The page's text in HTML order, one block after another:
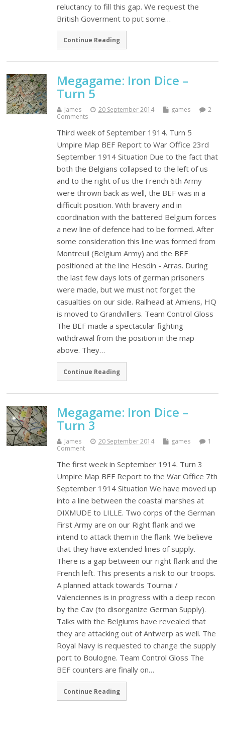
reluctancy to fill this gap. We request the
British Goverment to put some…
Continue Reading
Megagame: Iron Dice –
Turn 5
James 20 September 2014 games
2
Comments
Third week of September 1914. Turn 5
Umpire Map BEF Report to War Office 23rd
September 1914 Situation Due to the fact that
both the Belgians collapsed to the left of us
and to the right of us the French 6th Army
were thrown back as well, the BEF was in a
difficult position. With bravery and in
coordination with the battered Belgium forces
a new line of defence had to be formed. After
some consideration this line was formed from
Montreuil (Belgium Army) and the BEF
positioned at the line Hesdin - Arras. During
the last few days lots of german prisoners
were made, but we must not forget the
casualties on our side. Railhead at Amiens, HQ
is moved to Grandvillers. Team Control Gloss
The BEF made a spectacular fighting
withdrawal from the position in the map
above. They…
Continue Reading
Megagame: Iron Dice –
Turn 3
James 20 September 2014 games
1
Comment
The first week in September 1914. Turn 3
Umpire Map BEF Report to the War Office 7th
September 1914 Situation We have moved up
into a line between the coastal marshes at
DIXMUDE to LILLE. Two corps of the German
First Army are on our Right flank and we
intend to attack them in the flank. We believe
that they have extended lines of supply.
There is a gap between our right flank and the
French left. This presents a risk to our troops.
A planned attack towards Tournai /
Valenciennes is in progress with a deep recon
by the Cav (to disorganize German Supply).
Talks with the Belgiums have revealed that
they are attacking out of Antwerp as well. The
Royal Navy is requested to change the supply
port to Boulogne. Team Control Gloss The
BEF counters are finally on…
Continue Reading